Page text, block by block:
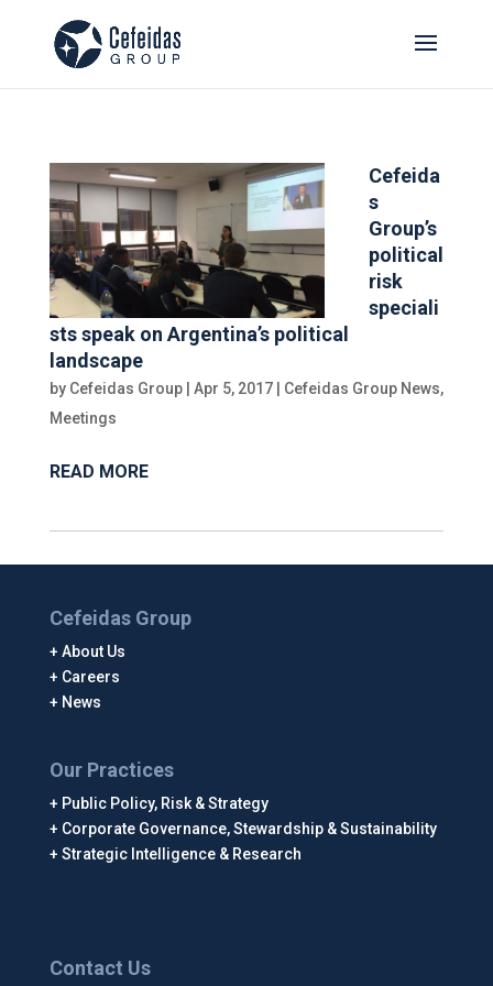
Cefeida
s
Group’s
political
risk
speciali
sts speak on Argentina’s political
landscape
by Cefeidas Group| Apr 5, 2017| Cefeidas Group News,
Meetings
READ MORE
Cefeidas Group
About Us
Careers
News
Our Practices
Public Policy, Risk & Strategy
Corporate Governance, Stewardship & Sustainability
Strategic Intelligence & Research
Contact Us